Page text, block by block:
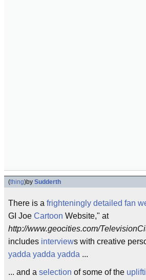
(thing)by Sudderth
There is a frighteningly detailed fan
GI Joe Cartoon Website," at
http://www.geocities.com/
includes interviews with creative
yadda yadda yadda ...
... and a selection of some of the